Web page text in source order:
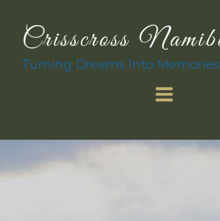
Turning Dreams Into Memories